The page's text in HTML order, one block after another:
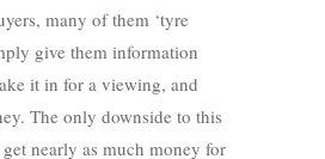
many of them ‘tyre
give them information
it in for a viewing, and
The only downside to this
get nearly as much money for